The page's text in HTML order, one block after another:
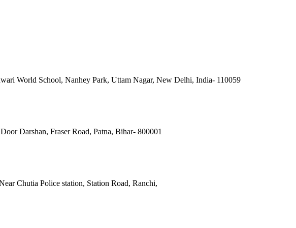
World School, Nanhey Park, Uttam Nagar, New Delhi, India- 110059
Darshan, Fraser Road, Patna, Bihar- 800001
Chutia Police station, Station Road, Ranchi,